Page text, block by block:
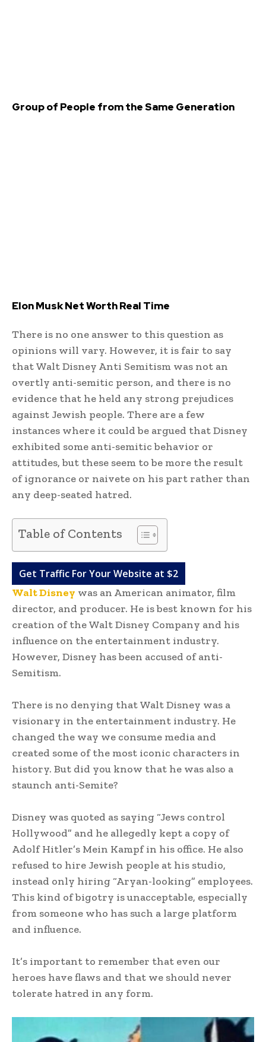
Group of People from the Same Generation
Elon Musk Net Worth Real Time
There is no one answer to this question as
opinions will vary. However, it is fair to say
that Walt Disney Anti Semitism was not an
overtly anti-semitic person, and there is no
evidence that he held any strong prejudices
against Jewish people. There are a few
instances where it could be argued that Disney
exhibited some anti-semitic behavior or
attitudes, but these seem to be more the result
of ignorance or naivete on his part rather than
any deep-seated hatred.
Table of Contents
Get Traffic For Your Website at $2
Walt Disney was an American animator, film
director, and producer. He is best known for his
creation of the Walt Disney Company and his
influence on the entertainment industry.
However, Disney has been accused of anti-
Semitism.
There is no denying that Walt Disney was a
visionary in the entertainment industry. He
changed the way we consume media and
created some of the most iconic characters in
history. But did you know that he was also a
staunch anti-Semite?
Disney was quoted as saying “Jews control
Hollywood” and he allegedly kept a copy of
Adolf Hitler’s Mein Kampf in his office. He also
refused to hire Jewish people at his studio,
instead only hiring “Aryan-looking” employees.
This kind of bigotry is unacceptable, especially
from someone who has such a large platform
and influence.
It’s important to remember that even our
heroes have flaws and that we should never
tolerate hatred in any form.